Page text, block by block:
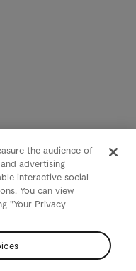
the audience of
advertising
interactive social
You can view
"Your Privacy